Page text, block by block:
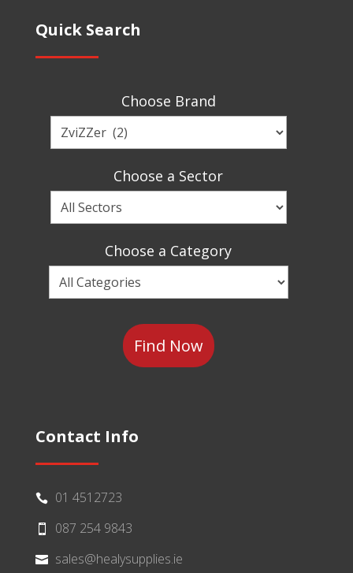
Quick Search
Choose Brand
Choose
a
Choose a Sector
Choose
a
Choose a Category
Choose
a
Contact Info
 01 4512723
 087 254 9843
 sales@healysupplies.ie